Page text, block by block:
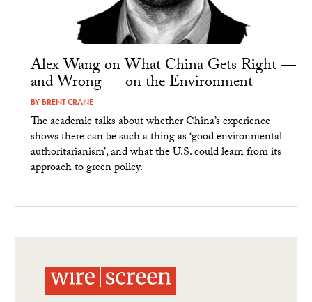
Alex Wang on What China Gets Right —
and Wrong — on the Environment
BY BRENT CRANE
The academic talks about whether China’s experience
shows there can be such a thing as ‘good environmental
authoritarianism’, and what the U.S. could learn from its
approach to green policy.